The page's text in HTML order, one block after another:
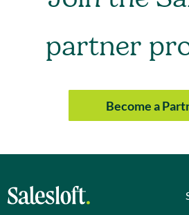
partner
Become a